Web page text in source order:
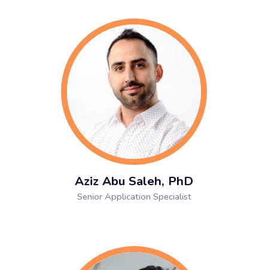
Aziz Abu Saleh, PhD
Senior Application Specialist